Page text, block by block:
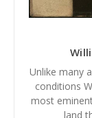
Unlike many
conditions
most
land